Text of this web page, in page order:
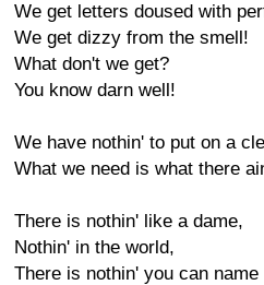
We get letters doused with
We get dizzy from the smell!
What don't we get?
You know darn well!
We have nothin' to put on a
What we need is what there
There is nothin' like a dame,
Nothin' in the world,
There is nothin' you can name